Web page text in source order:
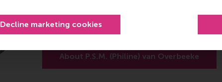
Decline marketing cookies
Rotterdam School of Management (RSM)
Erasmus University Rotterdam
About P.S.M. (Philine) van Overbeeke